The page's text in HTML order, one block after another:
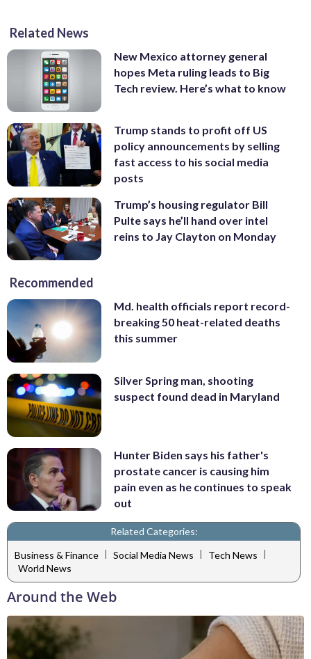
Related News
New Mexico attorney general
hopes Meta ruling leads to Big
Tech review. Here’s what to know
Trump stands to profit off US
policy announcements by selling
fast access to his social media
posts
Trump’s housing regulator Bill
Pulte says he’ll hand over intel
reins to Jay Clayton on Monday
Recommended
Md. health officials report record-
breaking 50 heat-related deaths
this summer
Silver Spring man, shooting
suspect found dead in Maryland
Hunter Biden says his father's
prostate cancer is causing him
pain even as he continues to speak
out
Related Categories:
Business & Finance | Social Media News | Tech News |
World News
Around the Web